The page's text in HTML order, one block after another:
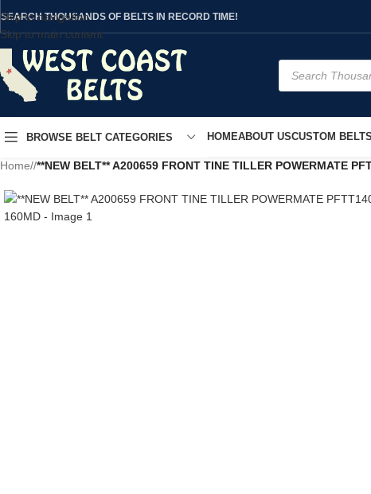
Skip to navigation
Skip to main content
SEARCH THOUSANDS OF BELTS IN RECORD TIME!
BROWSE BELT CATEGORIES HOMEABOUT USCUSTOM
Home/ **NEW BELT** A200659 FRONT TINE TILLER POWERMATE